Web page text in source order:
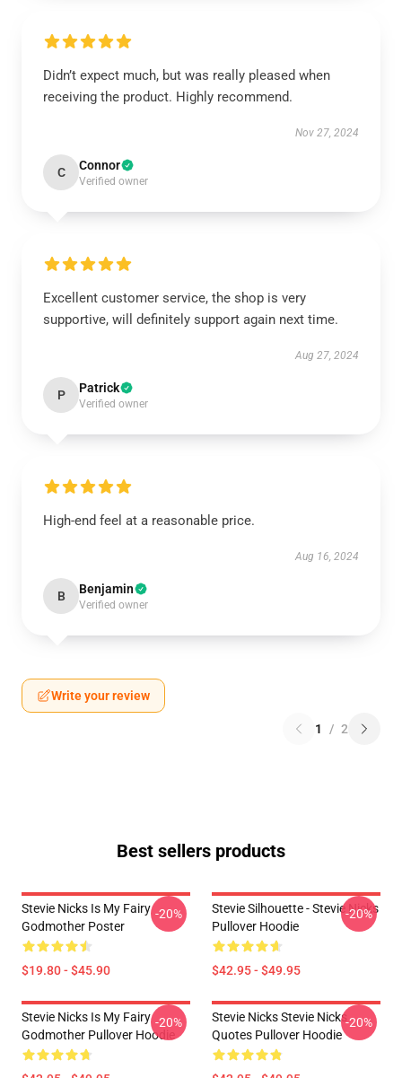
Didn’t expect much, but was really pleased when
receiving the product. Highly recommend.
Nov 27, 2024
C Connor
Verified owner
Excellent customer service, the shop is very
supportive, will definitely support again next time.
Aug 27, 2024
P Patrick
Verified owner
High-end feel at a reasonable price.
Aug 16, 2024
B Benjamin
Verified owner
Write your review
1 / 2
Best sellers products
Stevie Nicks Is My Fairy
Godmother Poster
$19.80 - $45.90
-20%
Stevie Silhouette - Stevie Nicks
Pullover Hoodie
$42.95 - $49.95
-20%
Stevie Nicks Is My Fairy
Godmother Pullover Hoodie
-20%
Stevie Nicks Stevie Nicks
Quotes Pullover Hoodie
-20%